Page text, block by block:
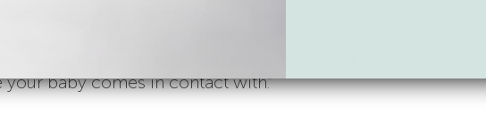
and Sanitizing System converts salt, water and vinegar into
cleaner and disinfectant…Since Force of Nature is
surfactants, bleach, quats, and alcohol, you can
baby comes in contact with.”